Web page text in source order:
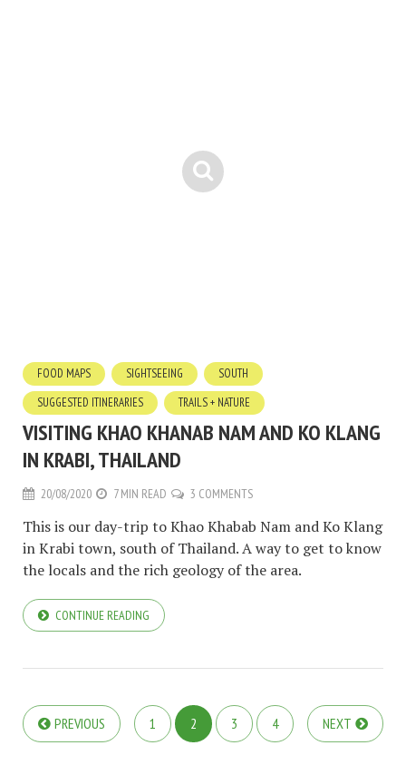
FOOD MAPS SIGHTSEEING
SOUTH
SUGGESTED ITINERARIES
TRAILS + NATURE
VISITING KHAO KHANAB NAM AND KO KLANG
IN KRABI, THAILAND
20/08/2020 7 MIN READ 3 COMMENTS
This is our day-trip to Khao Khabab Nam and Ko Klang
in Krabi town, south of Thailand. A way to get to know
the locals and the rich geology of the area.
CONTINUE READING
PREVIOUS 1 2 3 4 NEXT